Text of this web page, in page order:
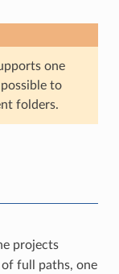
one
to
folders.
projects
full paths, one